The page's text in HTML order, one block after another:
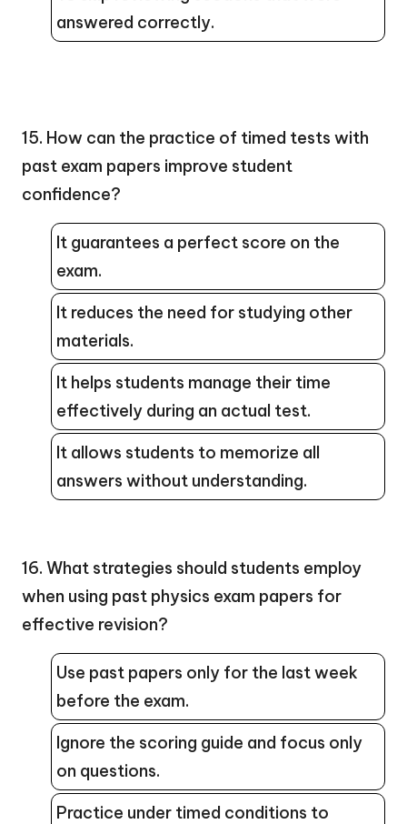
answered correctly.
15. How can the practice of timed tests with
past exam papers improve student
confidence?
It guarantees a perfect score on the
exam.
It reduces the need for studying other
materials.
It helps students manage their time
effectively during an actual test.
It allows students to memorize all
answers without understanding.
16. What strategies should students employ
when using past physics exam papers for
effective revision?
Use past papers only for the last week
before the exam.
Ignore the scoring guide and focus only
on questions.
Practice under timed conditions to